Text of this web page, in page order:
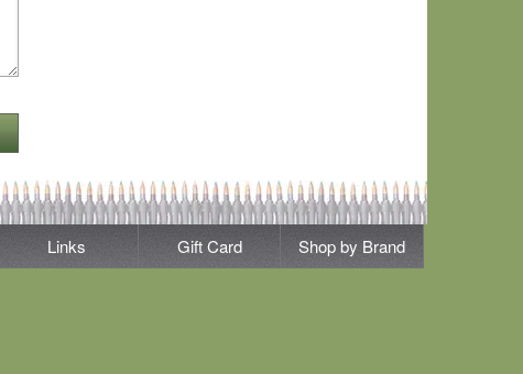
Links Gift Card Shop by Brand